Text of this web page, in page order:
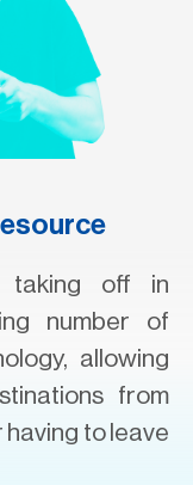
taking off in
number of
allowing
from
to leave